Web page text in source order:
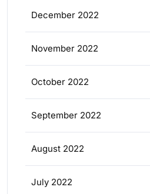
December 2022
November 2022
October 2022
September 2022
August 2022
July 2022